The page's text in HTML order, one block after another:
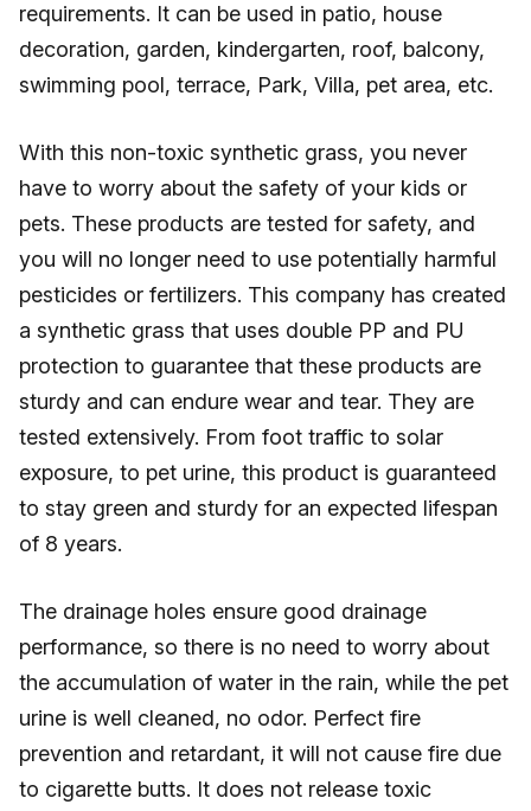
requirements. It can be used in patio, house
decoration, garden, kindergarten, roof, balcony,
swimming pool, terrace, Park, Villa, pet area, etc.
With this non-toxic synthetic grass, you never
have to worry about the safety of your kids or
pets. These products are tested for safety, and
you will no longer need to use potentially harmful
pesticides or fertilizers. This company has created
a synthetic grass that uses double PP and PU
protection to guarantee that these products are
sturdy and can endure wear and tear. They are
tested extensively. From foot traffic to solar
exposure, to pet urine, this product is guaranteed
to stay green and sturdy for an expected lifespan
of 8 years.
The drainage holes ensure good drainage
performance, so there is no need to worry about
the accumulation of water in the rain, while the pet
urine is well cleaned, no odor. Perfect fire
prevention and retardant, it will not cause fire due
to cigarette butts. It does not release toxic